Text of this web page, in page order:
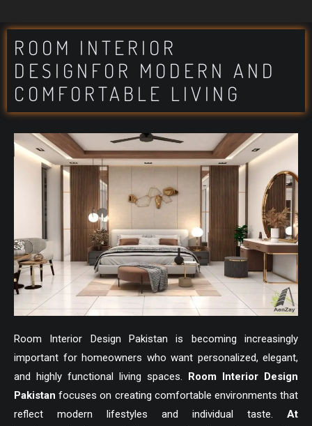
ROOM INTERIOR
DESIGNFOR MODERN AND
COMFORTABLE LIVING
Room Interior Design Pakistan is becoming increasingly
important for homeowners who want personalized, elegant,
and highly functional living spaces. Room Interior Design
Pakistan focuses on creating comfortable environments that
reflect modern lifestyles and individual taste. At